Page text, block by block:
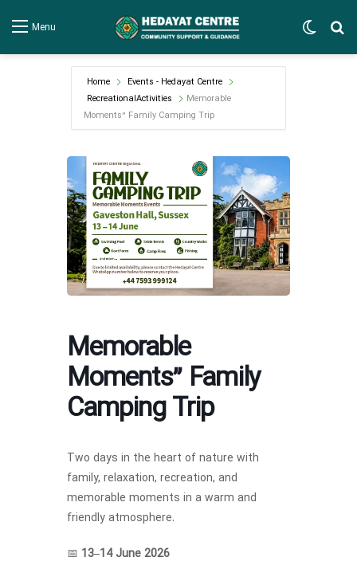
Menu
Home
Events - Hedayat Centre
RecreationalActivities
Memorable
Moments” Family Camping Trip
Memorable
Moments” Family
Camping Trip
Two days in the heart of nature with
family, relaxation, recreation, and
memorable moments in a warm and
friendly atmosphere.
📅 13–14 June 2026